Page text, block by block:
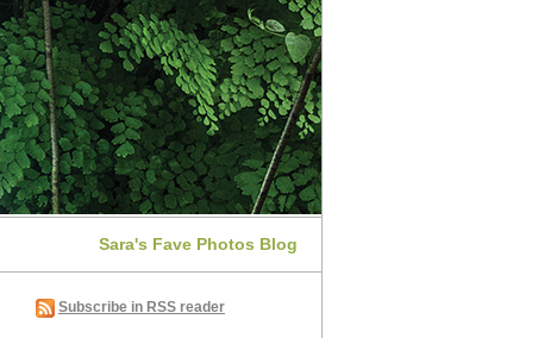
Sara's Fave Photos Blog
Subscribe in RSS reader